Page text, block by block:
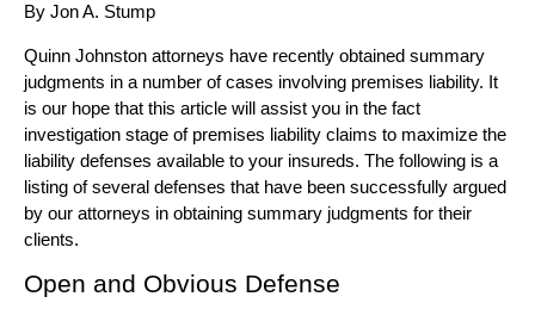
By Jon A. Stump
Quinn Johnston attorneys have recently obtained summary
judgments in a number of cases involving premises liability. It
is our hope that this article will assist you in the fact
investigation stage of premises liability claims to maximize the
liability defenses available to your insureds. The following is a
listing of several defenses that have been successfully argued
by our attorneys in obtaining summary judgments for their
clients.
Open and Obvious Defense